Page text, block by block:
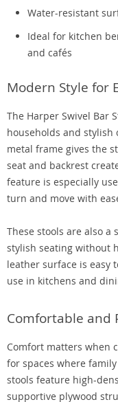
Water-resistant
Ideal for kitchen
and cafés
Modern Style for
The Harper Swivel Bar
households and stylish
metal frame gives the
seat and backrest
feature is especially
turn and move with
These stools are also
stylish seating without
leather surface is easy
use in kitchens and
Comfortable and
Comfort matters when
for spaces where
stools feature high-
supportive plywood